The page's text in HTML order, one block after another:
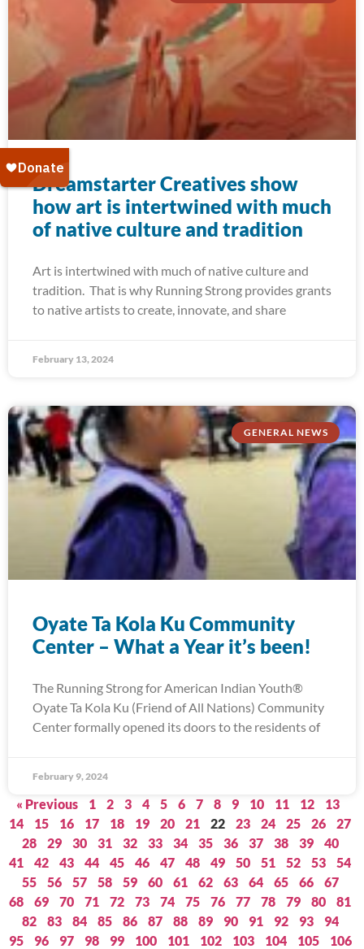
Dreamstarter Creatives show
how art is intertwined with much
of native culture and tradition
Art is intertwined with much of native culture and
tradition. That is why Running Strong provides grants
to native artists to create, innovate, and share
February 13, 2024
GENERAL NEWS
Oyate Ta Kola Ku Community
Center – What a Year it’s been!
The Running Strong for American Indian Youth®
Oyate Ta Kola Ku (Friend of All Nations) Community
Center formally opened its doors to the residents of
February 9, 2024
« Previous 1 2 3 4 5 6 7 8 9 10 11 12
13
14
15 16 17 18 19 20 21 22 23 24 25 26
27
28
29 30 31 32 33 34 35 36 37 38 39
40
41
42 43 44 45 46 47 48 49 50 51 52 53
54
55
56 57 58 59 60 61 62 63 64 65 66
67
68
69 70 71 72 73 74 75 76 77 78 79 80
81
82
83 84 85 86 87 88 89 90 91 92 93
94
95
96 97 98 99 100 101 102 103 104 105
106